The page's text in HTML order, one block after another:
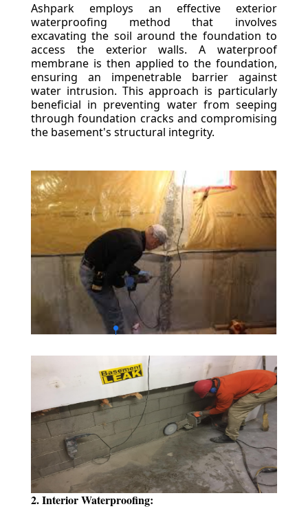
Ashpark employs an effective exterior
waterproofing method that involves
excavating the soil around the foundation to
access the exterior walls. A waterproof
membrane is then applied to the foundation,
ensuring an impenetrable barrier against
water intrusion. This approach is particularly
beneficial in preventing water from seeping
through foundation cracks and compromising
the basement's structural integrity.
2. Interior Waterproofing: